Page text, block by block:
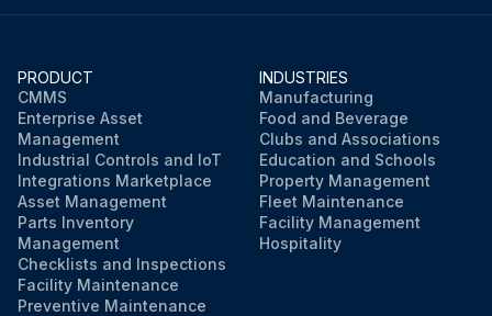
PRODUCT
CMMS
Enterprise Asset
Management
Industrial Controls and IoT
Integrations Marketplace
Asset Management
Parts Inventory
Management
Checklists and Inspections
Facility Maintenance
Preventive Maintenance
INDUSTRIES
Manufacturing
Food and Beverage
Clubs and Associations
Education and Schools
Property Management
Fleet Maintenance
Facility Management
Hospitality